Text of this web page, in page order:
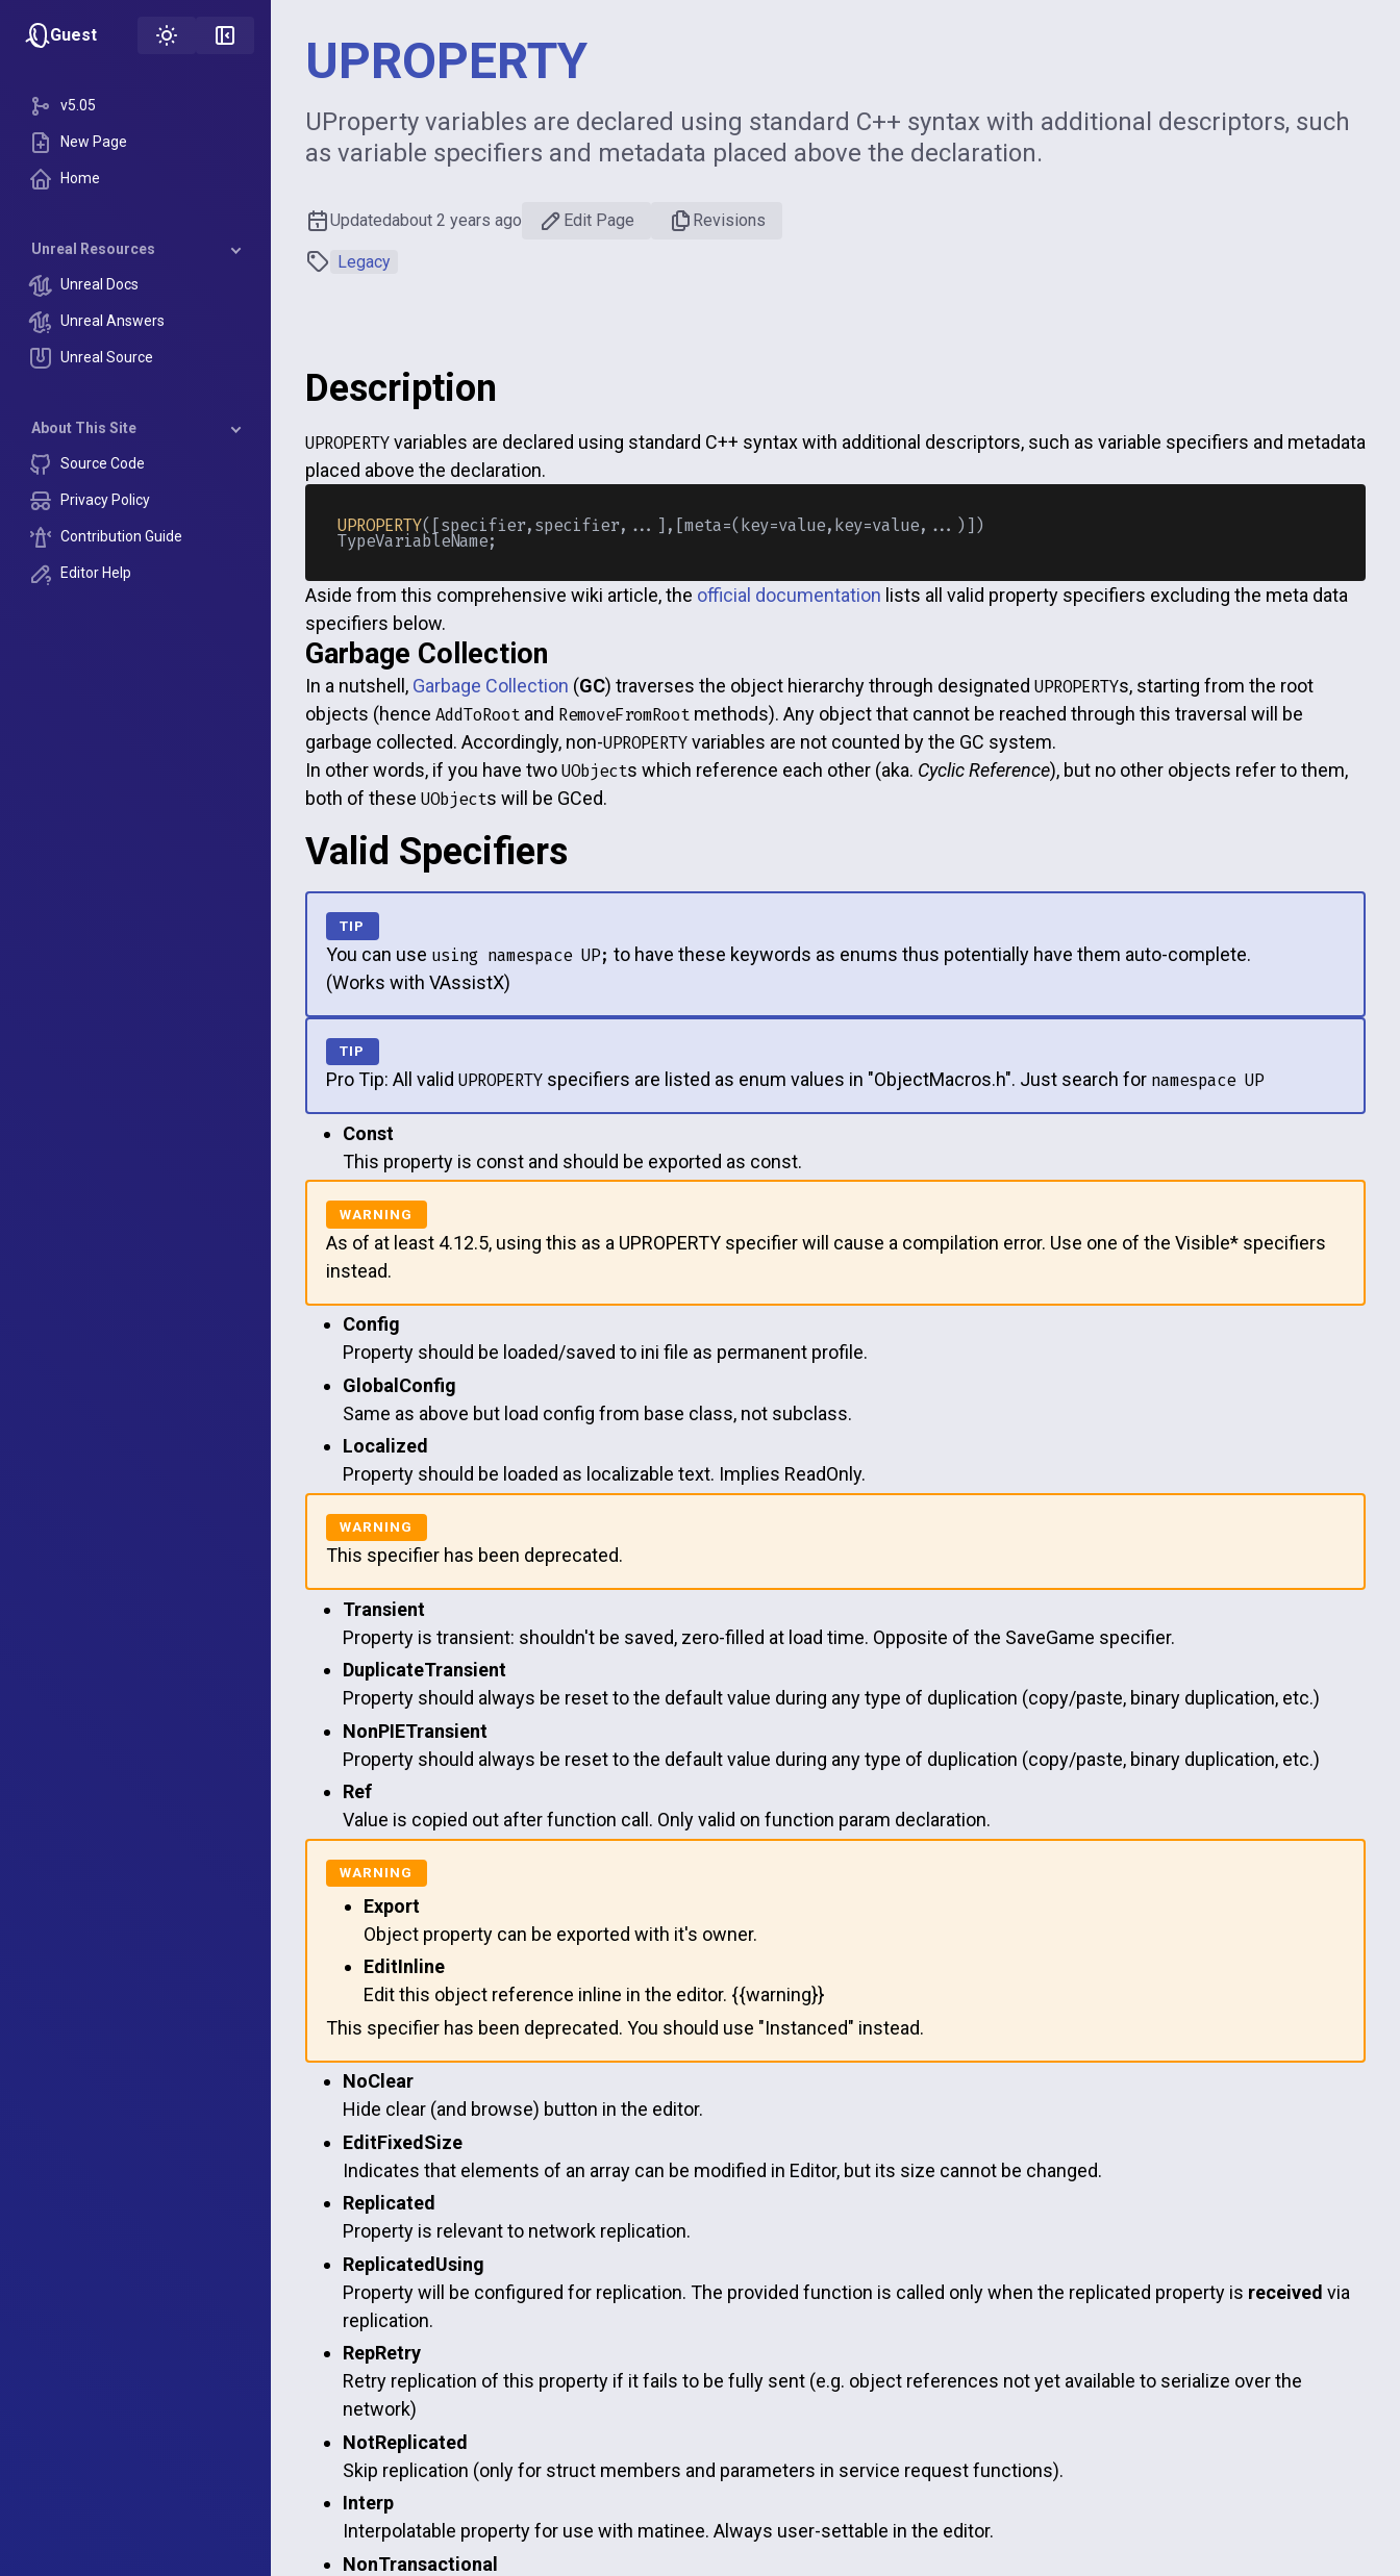
Guest
v5.05
New Page
Home
Unreal Resources
Unreal Docs
Unreal Answers
Unreal Source
About This Site
Source Code
Privacy Policy
Contribution Guide
Editor Help
UPROPERTY
UProperty variables are declared using standard C++ syntax with additional descriptors, such
as variable specifiers and metadata placed above the declaration.
Updatedabout 2 years ago Edit Page Revisions
Legacy
Description
UPROPERTYvariables are declared using standard C++ syntax with additional descriptors, such as variable specifiers and metadata
placed above the declaration.
UPROPERTY([specifier,specifier,...],[meta=(key=value,key=value,...)])
Aside from this comprehensive wiki article, the official documentation lists all valid property specifiers excluding the meta data
specifiers below.
Garbage Collection
In a nutshell, Garbage Collection (GC) traverses the object hierarchy through designated UPROPERTYs, starting from the root
objects (hence AddToRootand RemoveFromRootmethods). Any object that cannot be reached through this traversal will be
garbage collected. Accordingly, non-UPROPERTYvariables are not counted by the GC system.
In other words, if you have twoUObjects which reference each other (aka. Cyclic Reference), but no other objects refer to them,
both of these UObjects will be GCed.
Valid Specifiers
You can use using namespace UP; to have these keywords as enums thus potentially have them auto-complete.
(Works with VAssistX)
Pro Tip: All valid UPROPERTYspecifiers are listed as enum values in "ObjectMacros.h". Just search for namespace UP
Const
This property is const and should be exported as const.
As of at least 4.12.5, using this as a UPROPERTY specifier will cause a compilation error. Use one of the Visible* specifiers
instead.
Config
Property should be loaded/saved to ini file as permanent profile.
GlobalConfig
Same as above but load config from base class, not subclass.
Localized
Property should be loaded as localizable text. Implies ReadOnly.
This specifier has been deprecated.
Transient
Property is transient: shouldn't be saved, zero-filled at load time. Opposite of the SaveGame specifier.
DuplicateTransient
Property should always be reset to the default value during any type of duplication (copy/paste, binary duplication, etc.)
NonPIETransient
Property should always be reset to the default value during any type of duplication (copy/paste, binary duplication, etc.)
Ref
Value is copied out after function call. Only valid on function param declaration.
Export
Object property can be exported with it's owner.
EditInline
Edit this object reference inline in the editor. {{warning}}
This specifier has been deprecated. You should use "Instanced" instead.
NoClear
Hide clear (and browse) button in the editor.
EditFixedSize
Indicates that elements of an array can be modified in Editor, but its size cannot be changed.
Replicated
Property is relevant to network replication.
ReplicatedUsing
Property will be configured for replication. The provided function is called only when the replicated property is received via
replication.
RepRetry
Retry replication of this property if it fails to be fully sent (e.g. object references not yet available to serialize over the
network)
NotReplicated
Skip replication (only for struct members and parameters in service request functions).
Interp
Interpolatable property for use with matinee. Always user-settable in the editor.
NonTransactional